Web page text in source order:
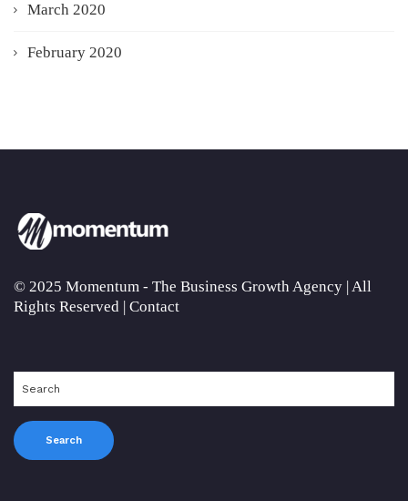
March 2020
February 2020
© 2025 Momentum - The Business Growth Agency | All
Rights Reserved | Contact